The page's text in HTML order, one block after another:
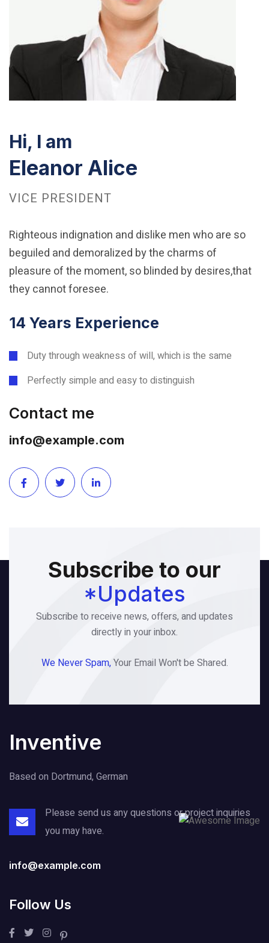
Hi, I am
Eleanor Alice
VICE PRESIDENT
Righteous indignation and dislike men who are so
beguiled and demoralized by the charms of
pleasure of the moment, so blinded by desires,that
they cannot foresee.
14 Years Experience
Duty through weakness of will, which is the same
Perfectly simple and easy to distinguish
Contact me
info@example.com
Subscribe to our
*Updates
Subscribe to receive news, offers, and updates
directly in your inbox.
We Never Spam,Your Email Won't be Shared.
Inventive
Based on Dortmund, German
Please send us any questions or projectinquiries
you may have.
info@example.com
Follow Us